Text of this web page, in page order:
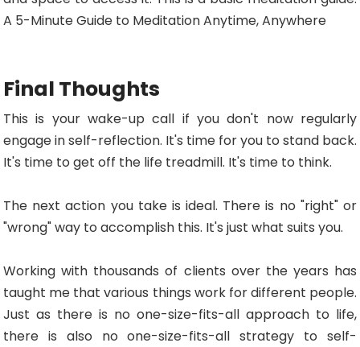
A 5-Minute Guide to Meditation Anytime, Anywhere
Final Thoughts
This is your wake-up call if you don't now regularly
engage in self-reflection. It's time for you to stand back.
It's time to get off the life treadmill. It's time to think.
The next action you take is ideal. There is no "right" or
"wrong" way to accomplish this. It's just what suits you.
Working with thousands of clients over the years has
taught me that various things work for different people.
Just as there is no one-size-fits-all approach to life,
there is also no one-size-fits-all strategy to self-